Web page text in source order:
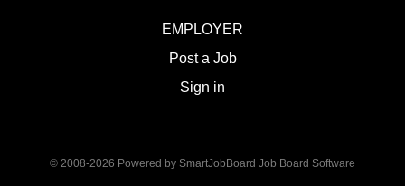
EMPLOYER
Post a Job
Sign in
© 2008-2026 Powered by SmartJobBoard Job Board Software